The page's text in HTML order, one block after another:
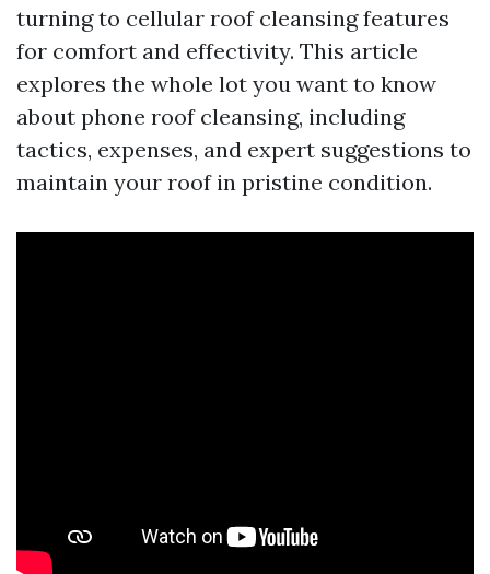
turning to cellular roof cleansing features
for comfort and effectivity. This article
explores the whole lot you want to know
about phone roof cleansing, including
tactics, expenses, and expert suggestions to
maintain your roof in pristine condition.